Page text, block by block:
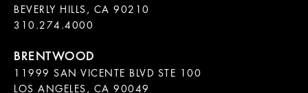
BEVERLY HILLS, CA 90210
11999 SAN VICENTE BLVD STE 100
LOS ANGELES, CA 90049